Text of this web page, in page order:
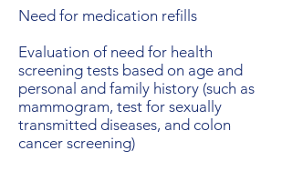
Need for medication refills
Evaluation of need for health
screening tests based on age and
personal and family history (such as
mammogram, test for sexually
transmitted diseases, and colon
cancer screening)